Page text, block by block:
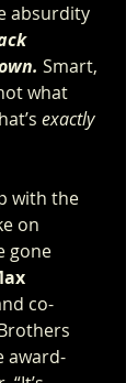
absurdity
Smart,
what
exactly
with the
on
gone
co-
award-